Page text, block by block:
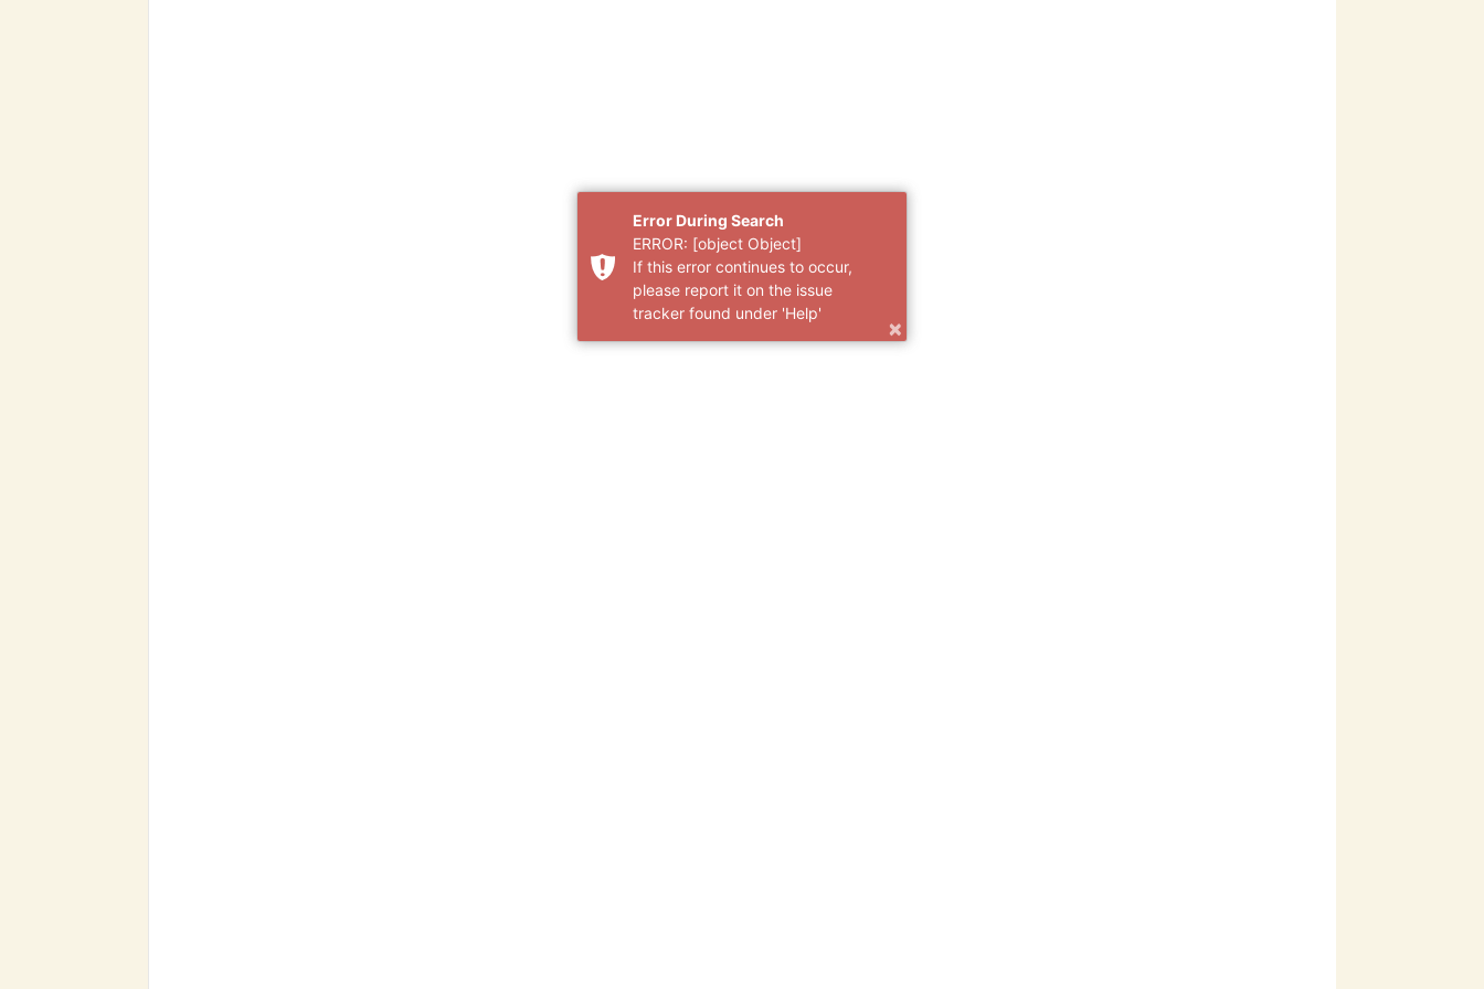
Error During Search
ERROR: [object Object]
If this error continues to occur,
please report it on the issue
tracker found under 'Help'
×